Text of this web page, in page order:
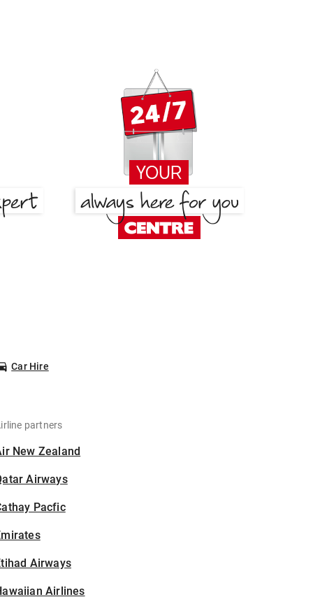
Car Hire
partners
New Zealand
Airways
Pacfic
Airways
Airlines